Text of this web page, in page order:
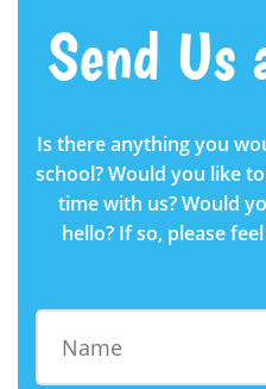
Send Us
Is there anything you
school? Would you like
time with us? Would
hello? If so, please